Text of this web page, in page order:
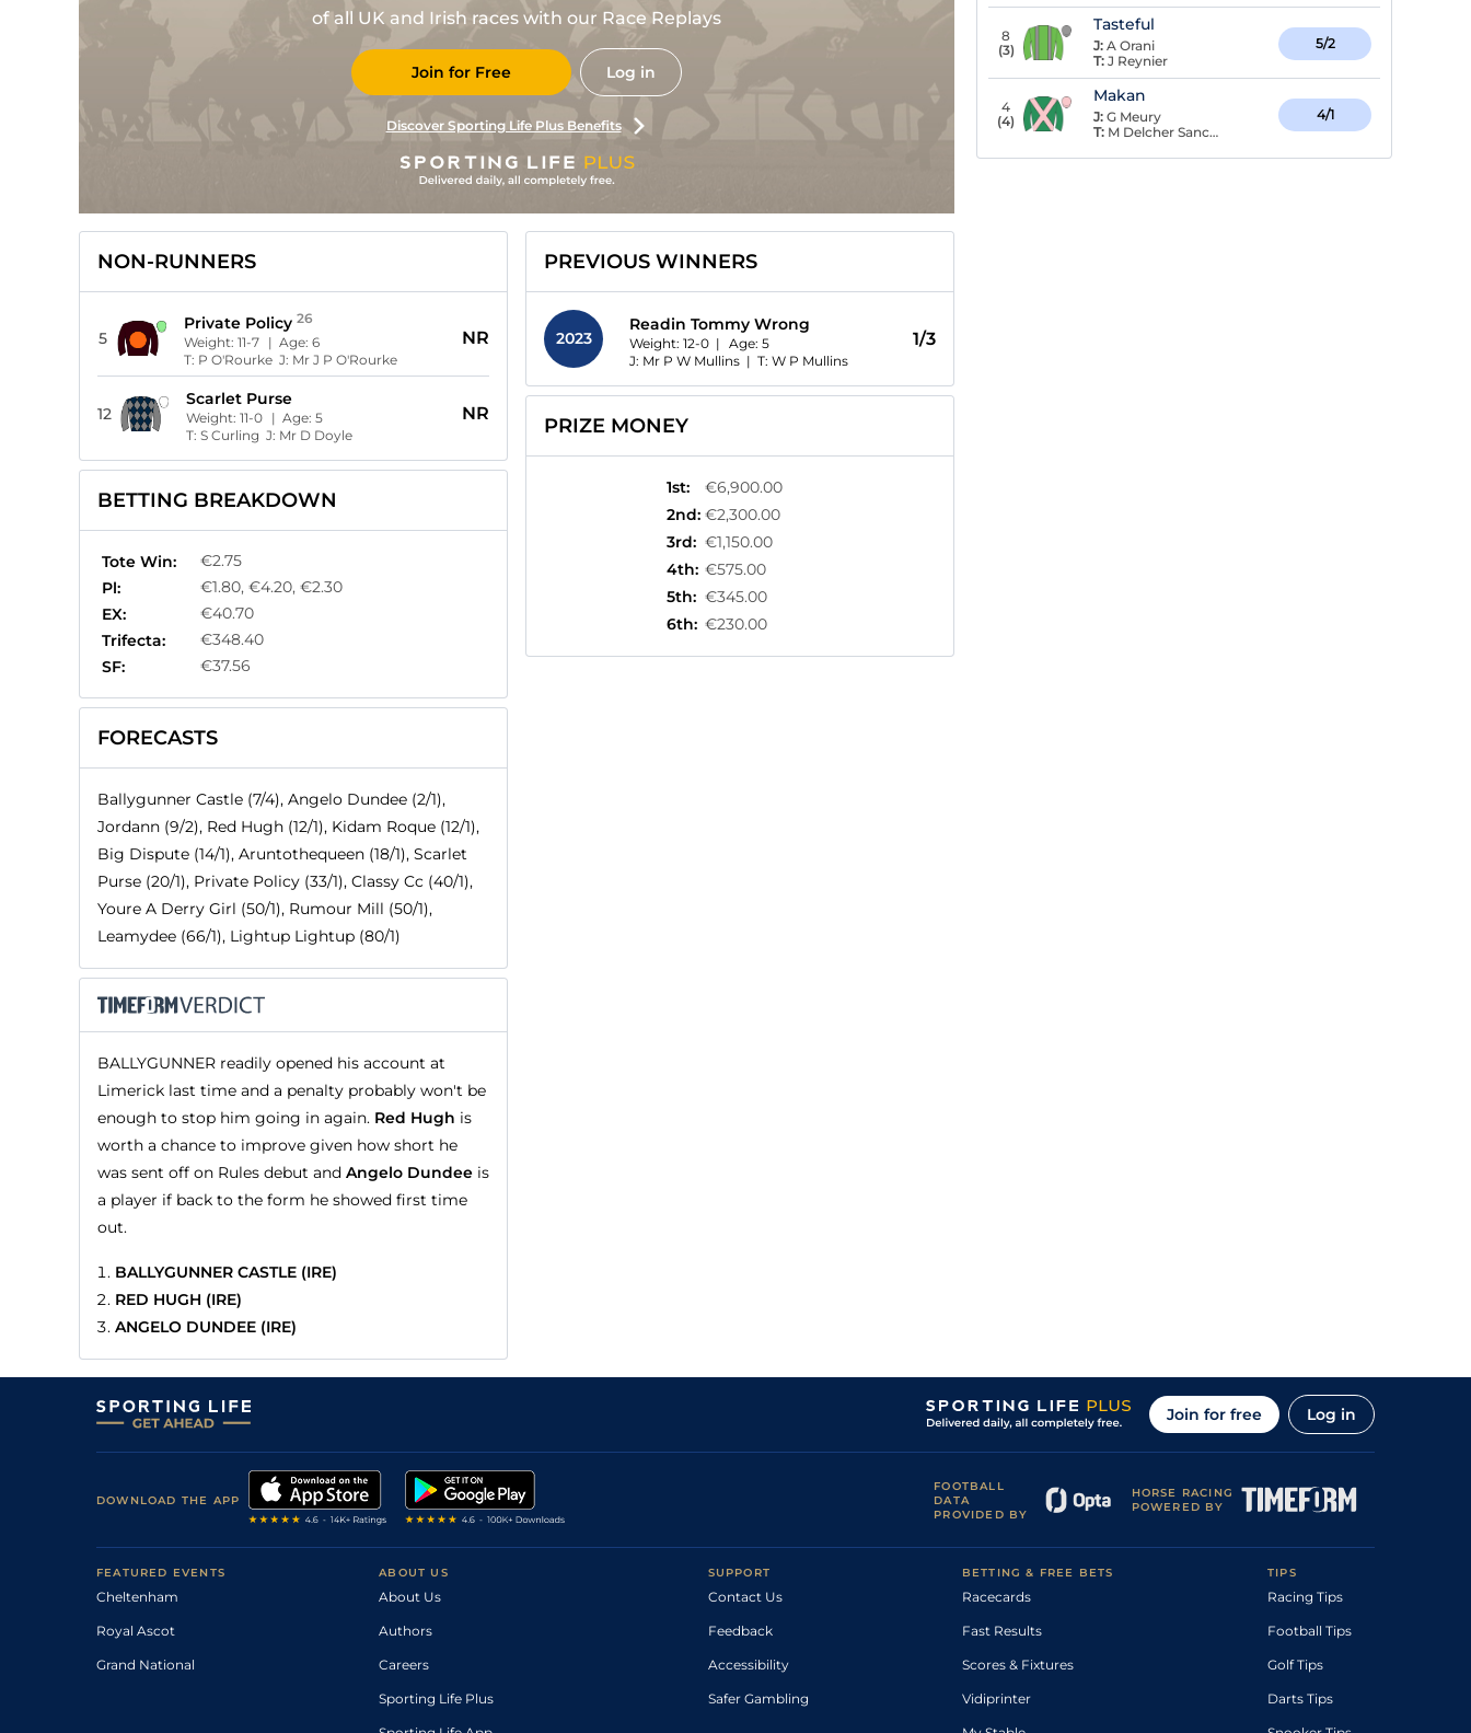
of all UK and Irish races with our Race Replays
Join for Free Log in
Discover Sporting Life Plus Benefits
NON-RUNNERS
5
Private Policy 26
Weight: 11-7 | Age: 6
T: P O'RourkeJ: Mr J P O'Rourke
NR
12
Scarlet Purse
Weight:11-0 | Age:5
T:S Curling J: Mr D Doyle
NR
BETTING BREAKDOWN
Tote Win:
€2.75
Pl:
€1.80, €4.20, €2.30
EX:
€40.70
Trifecta:
€348.40
SF:
€37.56
FORECASTS
Ballygunner Castle (7/4), Angelo Dundee (2/1),
Jordann (9/2), Red Hugh (12/1), Kidam Roque (12/1),
Big Dispute (14/1), Aruntothequeen (18/1), Scarlet
Purse (20/1), Private Policy (33/1), Classy Cc (40/1),
Youre A Derry Girl (50/1), Rumour Mill (50/1),
Leamydee (66/1), Lightup Lightup (80/1)
BALLYGUNNER readily opened his account at
Limerick last time and a penalty probably won't be
enough to stop him going in again. Red Hugh is
worth a chance to improve given how short he
was sent off on Rules debut and Angelo Dundee is
a player if back to the form he showed first time
out.
BALLYGUNNER CASTLE (IRE)
RED HUGH (IRE)
ANGELO DUNDEE (IRE)
PREVIOUS WINNERS
2023
Readin Tommy Wrong
Weight: 12-0 | Age: 5
J: Mr P W Mullins | T: W P Mullins
1/3
PRIZE MONEY
1st:
€6,900.00
2nd: €2,300.00
3rd: €1,150.00
4th: €575.00
5th: €345.00
6th: €230.00
8
(3)
Tasteful
J: A Orani
T: J Reynier
5/2
4
(4)
Makan
J: G Meury
T: M Delcher Sanchez
4/1
Join for free Log in
DOWNLOAD THE APP
FOOTBALL
DATA
PROVIDED BY
HORSE RACING
POWERED BY
FEATURED EVENTS
Cheltenham
Royal Ascot
Grand National
ABOUT US
About Us
Authors
Careers
Sporting Life Plus
SUPPORT
Contact Us
Feedback
Accessibility
Safer Gambling
BETTING & FREE BETS
Racecards
Fast Results
Scores & Fixtures
Vidiprinter
TIPS
Racing Tips
Football Tips
Golf Tips
Darts Tips